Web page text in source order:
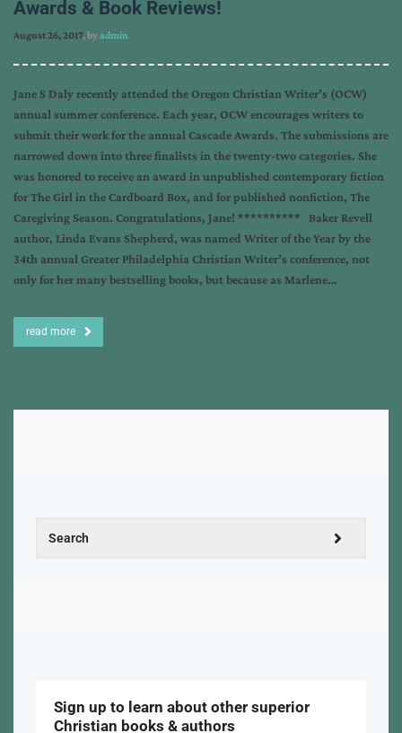
Awards & Book Reviews!
August 26, 2017, byadmin
Jane S Daly recently attended the Oregon Christian Writer’s (OCW)
annual summer conference. Each year, OCW encourages writers to
submit their work for the annual Cascade Awards. The submissions are
narrowed down into three finalists in the twenty-two categories. She
was honored to receive an award in unpublished contemporary fiction
for The Girl in the Cardboard Box, and for published nonfiction, The
Caregiving Season. Congratulations, Jane! ********** Baker Revell
author, Linda Evans Shepherd, was named Writer of the Year by the
34th annual Greater Philadelphia Christian Writer’s conference, not
only for her many bestselling books, but because as Marlene…
read more
Sign up to learn about other superior
Christian books & authors